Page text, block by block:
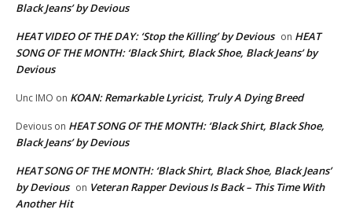
Black Jeans’ by Devious
HEAT VIDEO OF THE DAY: ‘Stop the Killing’ by Devious on HEAT
SONG OF THE MONTH: ‘Black Shirt, Black Shoe, Black Jeans’ by
Devious
Unc IMO on KOAN: Remarkable Lyricist, Truly A Dying Breed
Devious on HEAT SONG OF THE MONTH: ‘Black Shirt, Black Shoe,
Black Jeans’ by Devious
HEAT SONG OF THE MONTH: ‘Black Shirt, Black Shoe, Black Jeans’
by Devious on Veteran Rapper Devious Is Back – This Time With
Another Hit